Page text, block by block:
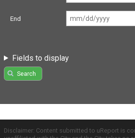
End
Fields to display
Search
Disclaimer: Content submitted to uReport is